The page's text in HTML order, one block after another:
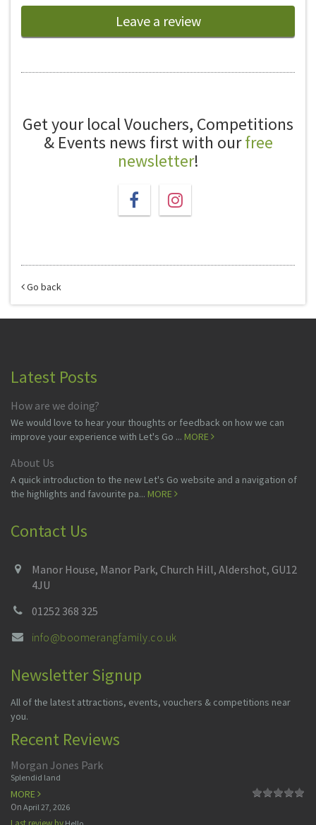
Leave a review
Get your local Vouchers, Competitions
& Events news first with ourfree
newsletter!
Go back
Latest Posts
How are we doing?
We would love to hear your thoughts or feedback on how we can
improve your experience with Let's Go ... MORE
About Us
A quick introduction to the new Let's Go website and a navigation of
the highlights and favourite pa... MORE
Contact Us
Manor House, Manor Park, Church Hill, Aldershot, GU12
4JU
01252 368 325
info@boomerangfamily.co.uk
Newsletter Signup
All of the latest attractions, events, vouchers & competitions near
you.
Recent Reviews
Morgan Jones Park
Splendid land
MORE
On April 27, 2026